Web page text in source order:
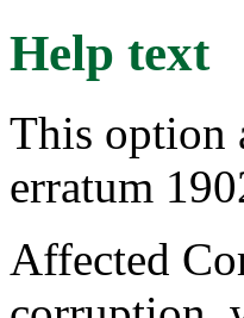
Help text
This option
erratum
Affected